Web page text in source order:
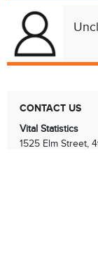
CONTACT US
Vital Statistics
1525 Elm Street,